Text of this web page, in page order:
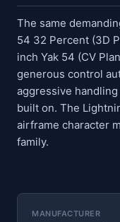
The same
54 32 Percent (3D
inch Yak 54 (CV
generous control
aggressive
built on. The
airframe character
family.
MANUFACTURER